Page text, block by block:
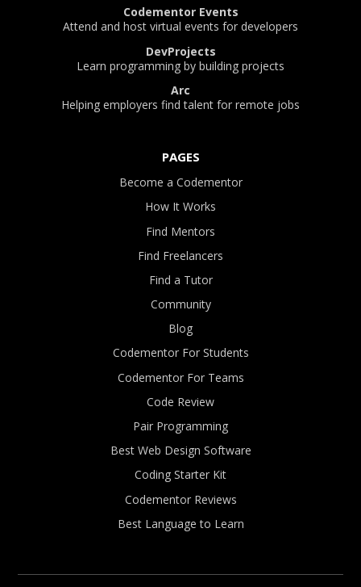
Codementor Events
Attend and host virtual events for developers
DevProjects
Learn programming by building projects
Arc
Helping employers find talent for remote jobs
PAGES
Become a Codementor
How It Works
Find Mentors
Find Freelancers
Find a Tutor
Community
Blog
Codementor For Students
Codementor For Teams
Code Review
Pair Programming
Best Web Design Software
Coding Starter Kit
Codementor Reviews
Best Language to Learn